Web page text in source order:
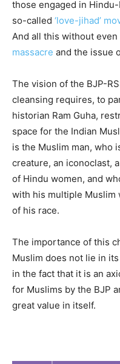
those engaged in
so-called ‘love-jihad’
And all this without
massacre and the issue
The vision of the BJP-
cleansing requires, to
historian Ram Guha,
space for the Indian
is the Muslim man, who
creature, an iconoclast,
of Hindu women, and
with his multiple Muslim
of his race.
The importance of this
Muslim does not lie in
in the fact that it is an
for Muslims by the BJP
great value in itself.